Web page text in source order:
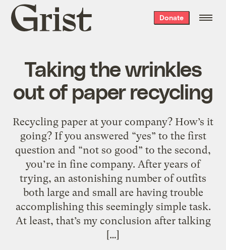
Grist
home
Donate
Taking the wrinkles
out of paper recycling
Recycling paper at your company? How’s it
going? If you answered “yes” to the first
question and “not so good” to the second,
you’re in fine company. After years of
trying, an astonishing number of outfits
both large and small are having trouble
accomplishing this seemingly simple task.
At least, that’s my conclusion after talking
[…]